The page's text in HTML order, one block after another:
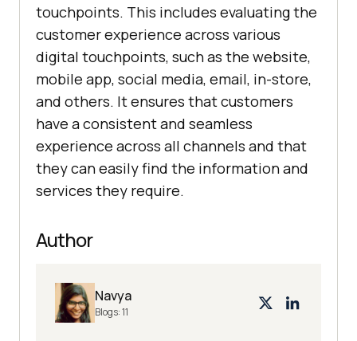
touchpoints. This includes evaluating the
customer experience across various
digital touchpoints, such as the website,
mobile app, social media, email, in-store,
and others. It ensures that customers
have a consistent and seamless
experience across all channels and that
they can easily find the information and
services they require.
Author
Navya
Blogs:11